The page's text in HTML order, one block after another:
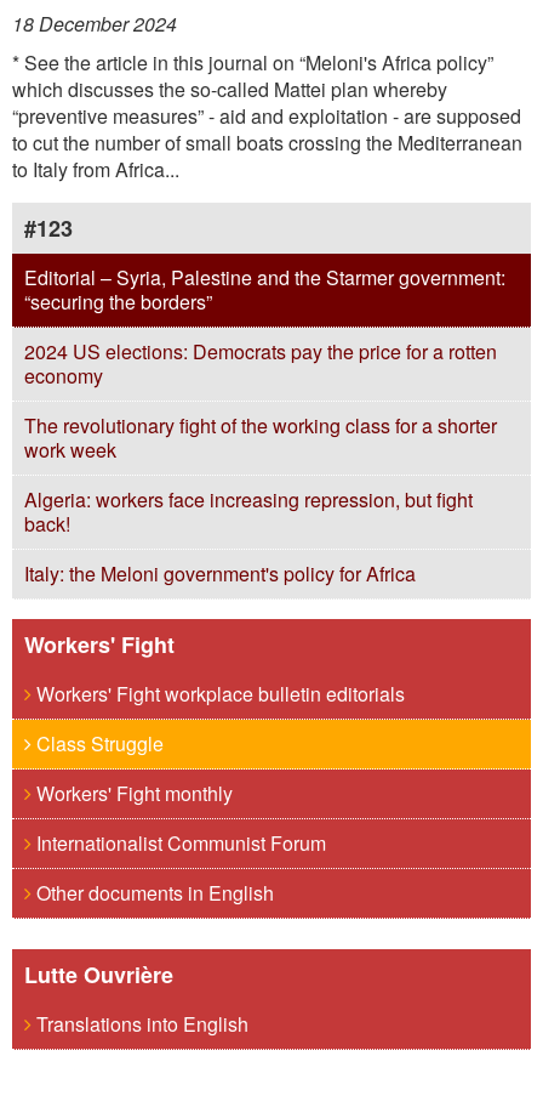
18 December 2024
* See the article in this journal on “Meloni's Africa policy”
which discusses the so-called Mattei plan whereby
“preventive measures” - aid and exploitation - are supposed
to cut the number of small boats crossing the Mediterranean
to Italy from Africa...
#123
Editorial – Syria, Palestine and the Starmer government:
“securing the borders”
2024 US elections: Democrats pay the price for a rotten
economy
The revolutionary fight of the working class for a shorter
work week
Algeria: workers face increasing repression, but fight
back!
Italy: the Meloni government's policy for Africa
Workers' Fight
Workers' Fight workplace bulletin editorials
Class Struggle
Workers' Fight monthly
Internationalist Communist Forum
Other documents in English
Lutte Ouvrière
Translations into English